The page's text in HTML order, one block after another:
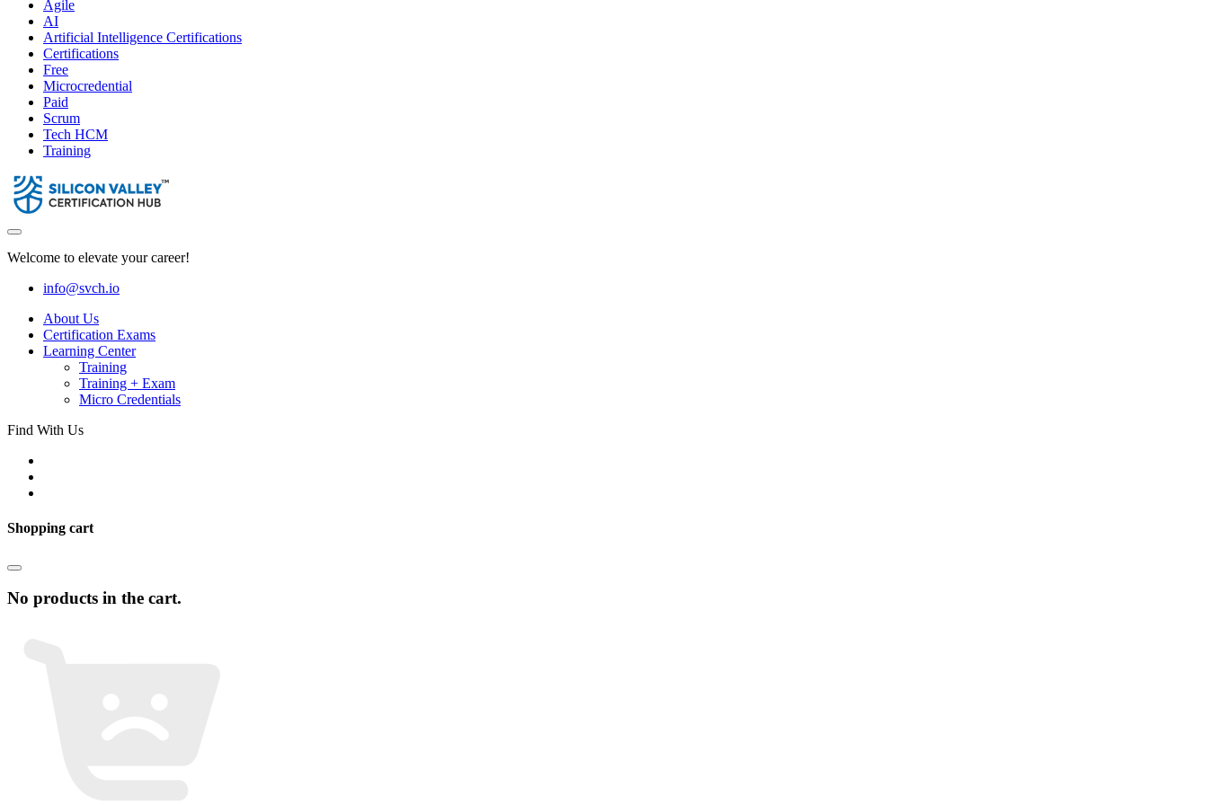
Agile
AI
Artificial Intelligence Certifications
Certifications
Free
Microcredential
Paid
Scrum
Tech HCM
Training
Welcome to elevate your career!
info@svch.io
About Us
Certification Exams
Learning Center
Training
Training + Exam
Micro Credentials
Find With Us
Shopping cart
No products in the cart.